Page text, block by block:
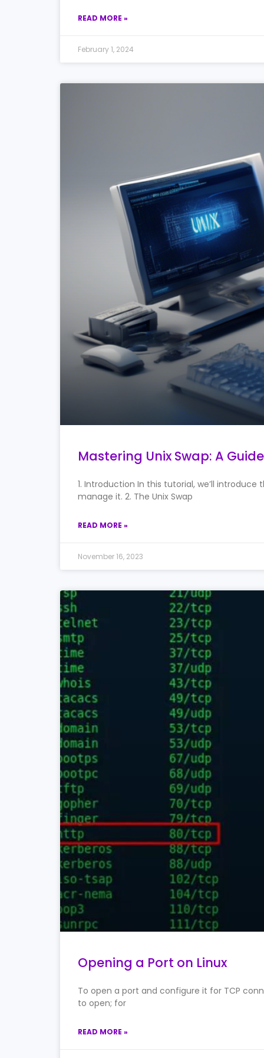
READ MORE »
February 1, 2024
Mastering Unix Swap: A
1. Introduction In this tutorial, we’ll
manage it. 2. The Unix Swap
READ MORE »
November 16, 2023
Opening a Port on Linux
To open a port and configure it for TCP
to open; for
READ MORE »